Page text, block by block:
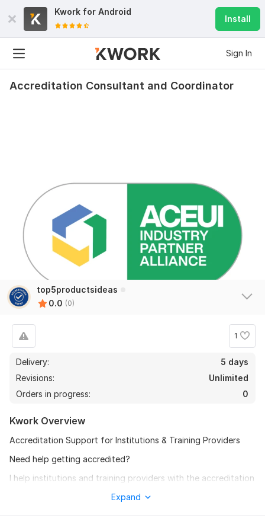
Kwork for Android
Install
Sign In
Accreditation Consultant and Coordinator
top5productsideas
0.0 (0)
1
Delivery:
5 days
Revisions:
Unlimited
Orders in progress:
0
Kwork Overview
Accreditation Support for Institutions & Training Providers
Need help getting accredited?
I help institutions and training providers with the accreditation
Expand